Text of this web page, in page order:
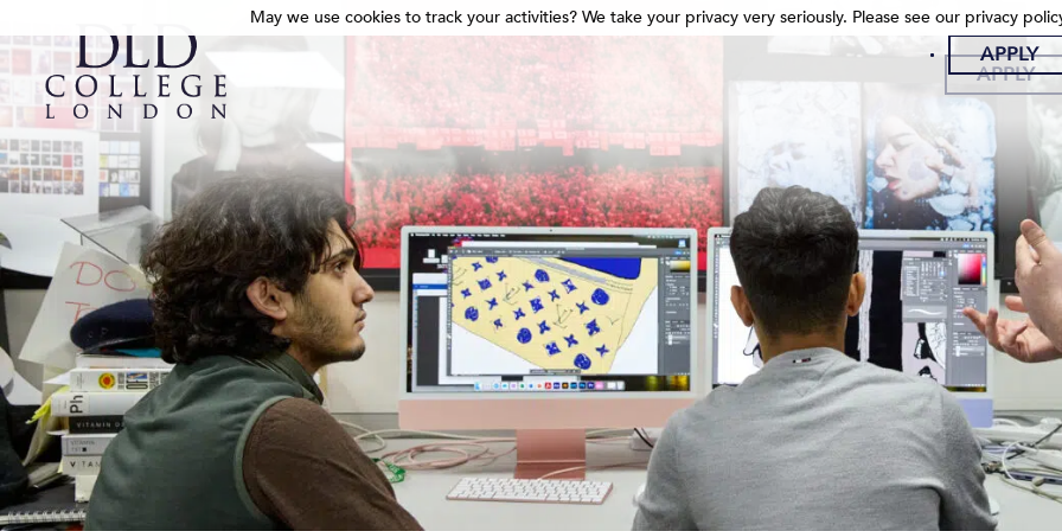
APPLY
APPLY
May we use cookies to track your activities? We take your privacy very seriously. Please see our privacy
May we use cookies to track your activities? We take your privacy very seriously. Please see our privacy